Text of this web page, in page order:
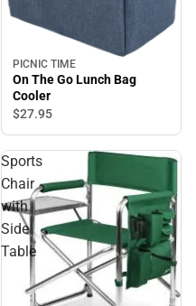
PICNIC TIME
On The Go Lunch Bag
Cooler
$27.95
Sports
Chair
with
Side
Table